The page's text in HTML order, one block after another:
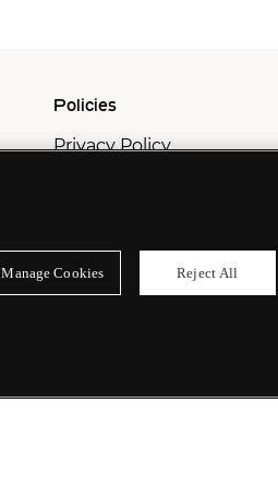
Policies
Privacy Policy
Manage Cookies Reject All